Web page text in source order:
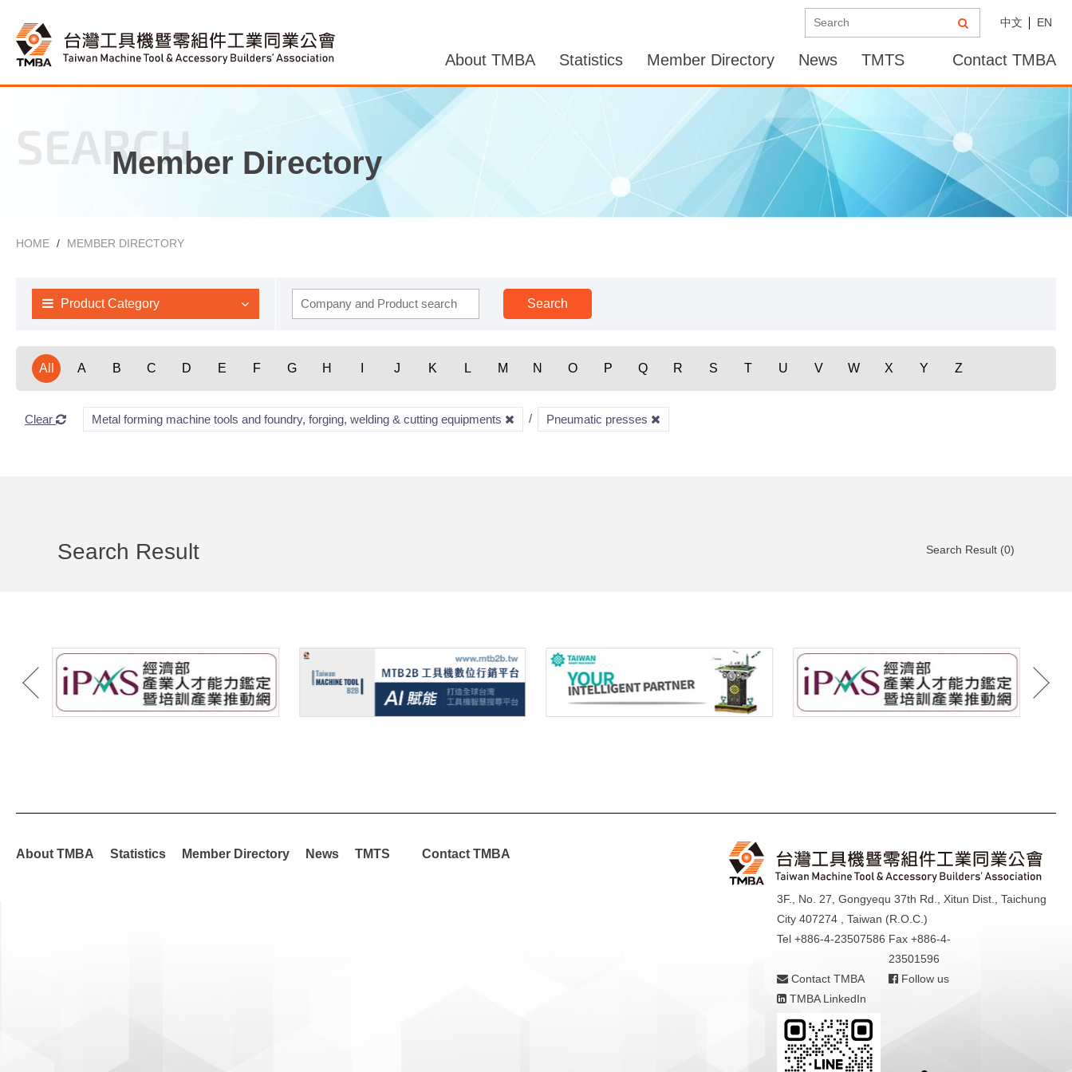
中文 EN
About TMBA Statistics Member Directory News TMTS Contact TMBA
SEARCHMember Directory
HOME MEMBER DIRECTORY
Product Category
All A B C D E F G H J K L M N O P Q R S T U V W X Y Z
Clear Metal forming machine tools and foundry, forging, welding & cutting equipments Pneumatic presses
Search Result Search Result (0)
About TMBA Statistics Member Directory News TMTS Contact TMBA
3F., No. 27, Gongyequ 37th Rd., Xitun Dist., Taichung
City 407274 , Taiwan (R.O.C.)
Tel +886-4-23507586 Fax +886-4-
23501596
Contact TMBA
Follow us
TMBA LinkedIn